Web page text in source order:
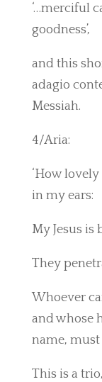
‘…merciful
goodness’,
and this
adagio
Messiah.
4/Aria:
‘How
in my ears:
My Jesus is
They
Whoever
and whose
name, must
This is a